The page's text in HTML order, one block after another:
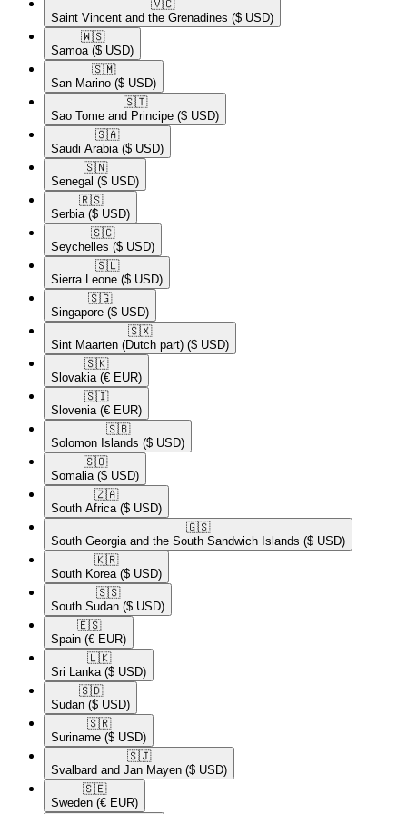
🇻🇨​
Saint Vincent and the Grenadines ($ USD)
🇼🇸​
Samoa ($ USD)
🇸🇲​
San Marino ($ USD)
🇸🇹​
Sao Tome and Principe ($ USD)
🇸🇦​
Saudi Arabia ($ USD)
🇸🇳​
Senegal ($ USD)
🇷🇸​
Serbia ($ USD)
🇸🇨​
Seychelles ($ USD)
🇸🇱​
Sierra Leone ($ USD)
🇸🇬​
Singapore ($ USD)
🇸🇽​
Sint Maarten (Dutch part) ($ USD)
🇸🇰​
Slovakia (€ EUR)
🇸🇮​
Slovenia (€ EUR)
🇸🇧​
Solomon Islands ($ USD)
🇸🇴​
Somalia ($ USD)
🇿🇦​
South Africa ($ USD)
🇬🇸​
South Georgia and the South Sandwich Islands ($ USD)
🇰🇷​
South Korea ($ USD)
🇸🇸​
South Sudan ($ USD)
🇪🇸​
Spain (€ EUR)
🇱🇰​
Sri Lanka ($ USD)
🇸🇩​
Sudan ($ USD)
🇸🇷​
Suriname ($ USD)
🇸🇯​
Svalbard and Jan Mayen ($ USD)
🇸🇪​
Sweden (€ EUR)